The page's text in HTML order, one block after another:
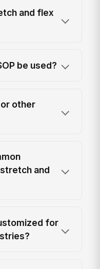
and flex
be used?
other
and
for